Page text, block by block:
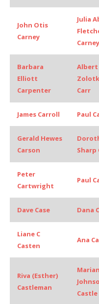
John Otis
Carney
Julia
Carney
Barbara
Elliott
Carpenter
Albert
Carr
James Carroll Paul
Gerald Hewes
Carson
Sharp
Peter
Cartwright
Paul
Dave Case Dana
Liane C
Casten
Ana
Riva (Esther)
Castleman
Marian
Castle